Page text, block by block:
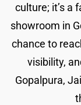
culture; it’s a
showroom in
chance to
visibility,
Gopalpura,